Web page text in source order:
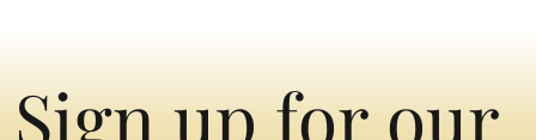
Sign up for our